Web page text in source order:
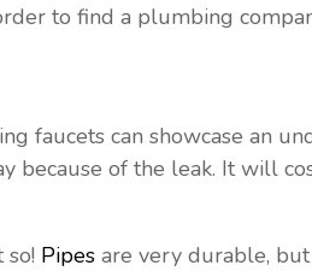
to find a plumbing
faucets can showcase an
because of the leak. It will
Pipes are very durable,